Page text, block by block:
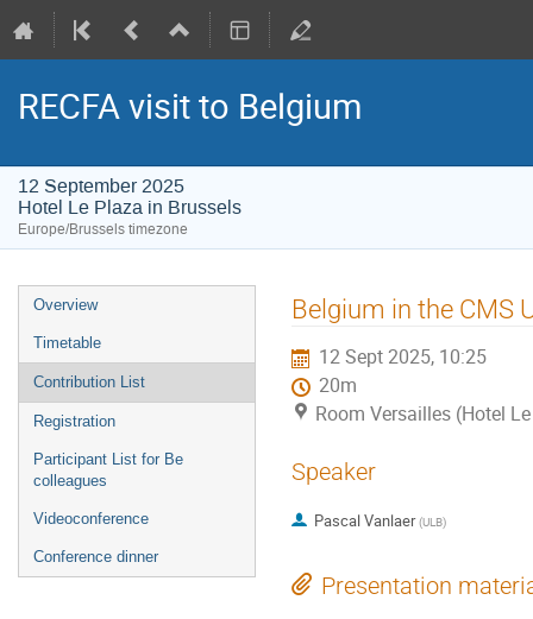
RECFA visit to Belgium
12 September 2025
Hotel Le Plaza in Brussels
Europe/Brussels timezone
Event
menu
Overview
Timetable
Contribution List
Registration
Participant List for Be
colleagues
Videoconference
Conference dinner
Belgium in the CMS
12 Sept 2025, 10:25
20m
Room Versailles (Hotel
Speaker
Pascal Vanlaer (ULB)
Presentation